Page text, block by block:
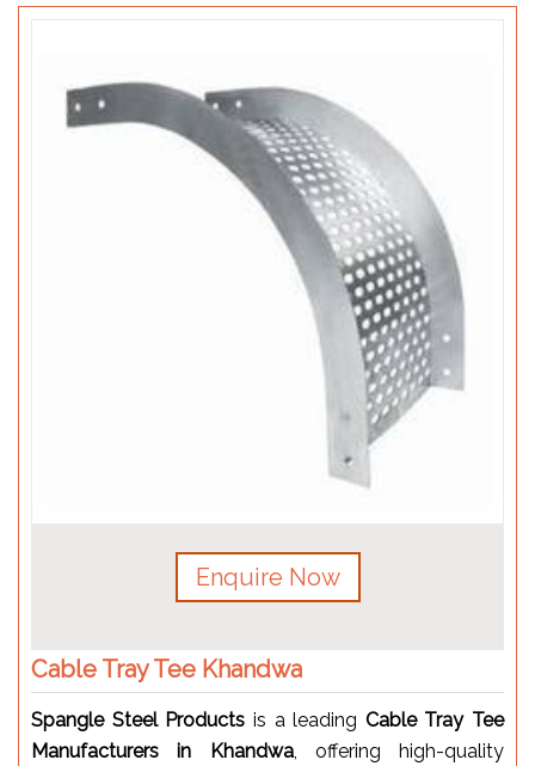
Enquire Now
Cable Tray Tee Khandwa
Spangle Steel Products is a leading Cable Tray Tee
Manufacturers in Khandwa, offering high-quality